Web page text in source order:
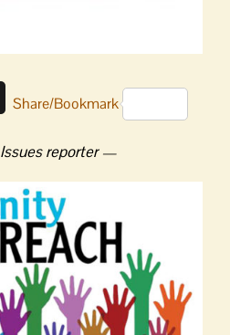
XShare/Bookmark
reporter —